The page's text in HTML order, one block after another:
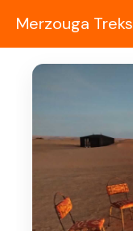
content
Merzouga Treks